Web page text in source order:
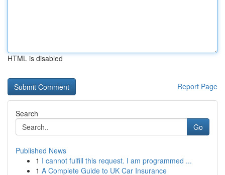
HTML is disabled
Report Page
Search
Go
Published News
1 I cannot fulfill this request. I am programmed ...
1 A Complete Guide to UK Car Insurance